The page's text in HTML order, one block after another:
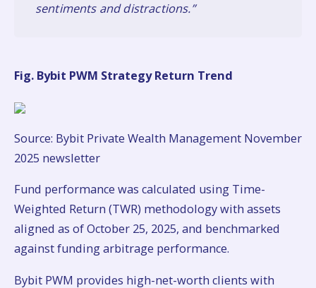
sentiments and distractions.”
Fig. Bybit PWM Strategy Return Trend
Source: Bybit Private Wealth Management November
2025 newsletter
Fund performance was calculated using Time-
Weighted Return (TWR) methodology with assets
aligned as of October 25, 2025, and benchmarked
against funding arbitrage performance.
Bybit PWM provides high-net-worth clients with